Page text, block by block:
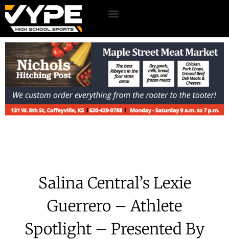
Salina Central’s Lexie
Guerrero – Athlete
Spotlight – Presented By